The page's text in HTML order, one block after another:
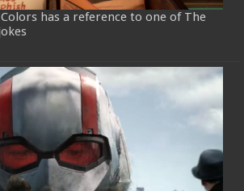
has a reference to one of The